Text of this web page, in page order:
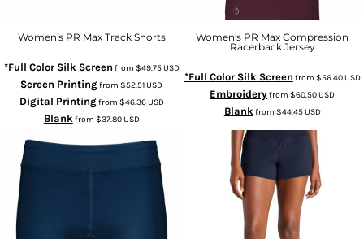
Women's PR Max Track Shorts
*Full Color Silk Screen from $49.75USD
Screen Printingfrom$52.51USD
Digital Printingfrom $46.36USD
Blank from $37.80USD
Women's PR Max Compression
Racerback Jersey
*Full Color Silk Screen from $56.40USD
Embroideryfrom$60.50USD
Blank from $44.45USD